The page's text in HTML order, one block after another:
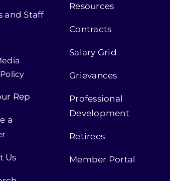
and Staff
Rep
a
Us
Resources
Contracts
Salary Grid
Grievances
Professional
Development
Retirees
Member Portal